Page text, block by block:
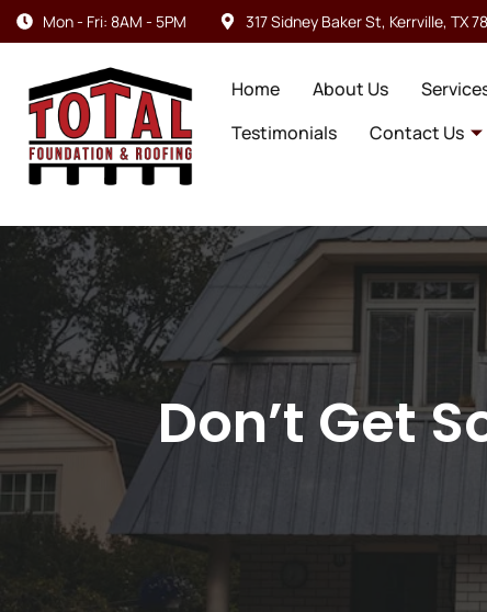
Mon - Fri: 8AM - 5PM 317 Sidney Baker St, Kerrville, TX
Home About Us
Testimonials
Contact Us
Don’t Get